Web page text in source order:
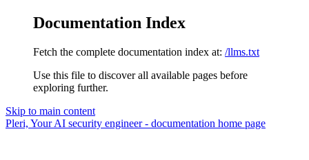
Documentation Index
Fetch the complete documentation index at: /llms.txt
Use this file to discover all available pages before
exploring further.
Skip to main content
Pleri, Your AI security engineer - documentation home page